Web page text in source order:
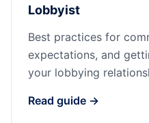
Lobbyist
Best practices for
expectations, and
your lobbying
Read guide →